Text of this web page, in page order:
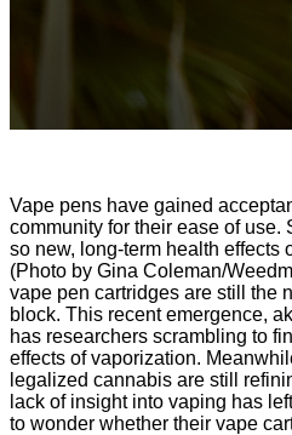
Vape pens have gained
community for their ease of
so new, long-term health effects
(Photo by Gina Coleman/
vape pen cartridges are still the
block. This recent emergence,
has researchers scrambling to
effects of vaporization.
legalized cannabis are still
lack of insight into vaping has
to wonder whether their vape